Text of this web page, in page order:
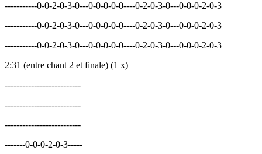
-----------0-0-2-0-3-0---0-0-0-0-0----0-2-0-3-0---0-0-0-2-0-3
-----------0-0-2-0-3-0---0-0-0-0-0----0-2-0-3-0---0-0-0-2-0-3
-----------0-0-2-0-3-0---0-0-0-0-0----0-2-0-3-0---0-0-0-2-0-3
2:31 (entre chant 2 et finale) (1 x)
--------------------------
--------------------------
--------------------------
-------0-0-0-2-0-3-----